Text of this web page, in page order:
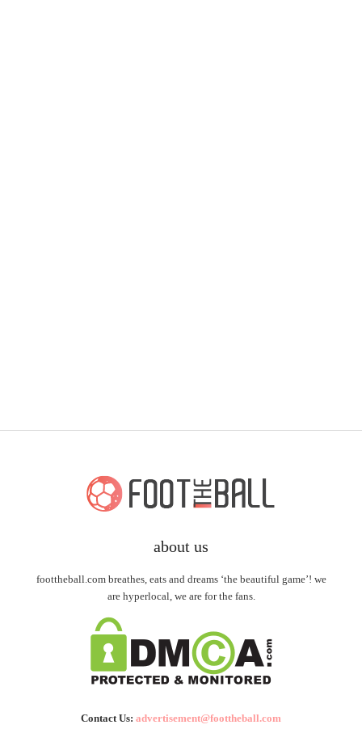
about us
foottheball.com breathes, eats and dreams ‘the beautiful game’! we
are hyperlocal, we are for the fans.
Contact Us: advertisement@foottheball.com